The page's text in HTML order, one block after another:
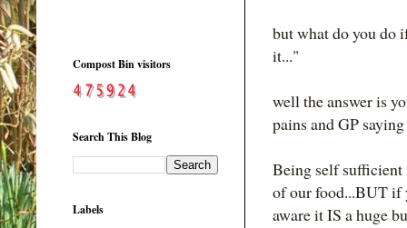
but what do you do
it..."
well the answer is
pains and GP
Being self
of our food...BUT if
aware it IS a huge
Compost Bin visitors
Search This Blog
Labels